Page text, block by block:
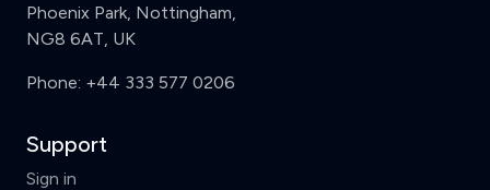
Phoenix Park, Nottingham,
NG8 6AT, UK
Phone: +44 333 577 0206
Support
Sign in